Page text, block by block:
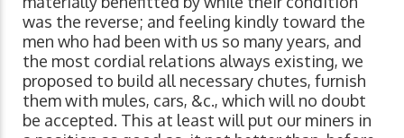
was the reverse; and feeling kindly toward the
men who had been with us so many years, and
the most cordial relations always existing, we
proposed to build all necessary chutes, furnish
them with mules, cars, &c., which will no doubt
be accepted. This at least will put our miners in